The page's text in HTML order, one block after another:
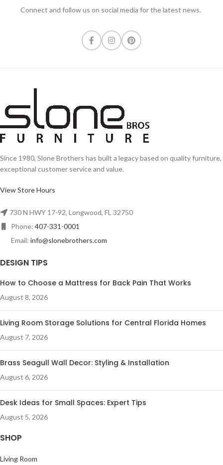
Connect and follow us on social media for the latest news.
Since 1980, Slone Brothers has built a legacy based on quality furniture,
exceptional customer service and value.
View Store Hours
730 N HWY 17-92, Longwood, FL 32750
Phone: 407-331-0001
Email: info@slonebrothers.com
DESIGN TIPS
How to Choose a Mattress for Back Pain That Works
August 8, 2026
Living Room Storage Solutions for Central Florida Homes
August 7, 2026
Brass Seagull Wall Decor: Styling & Installation
August 6, 2026
Desk Ideas for Small Spaces: Expert Tips
August 5, 2026
SHOP
Living Room